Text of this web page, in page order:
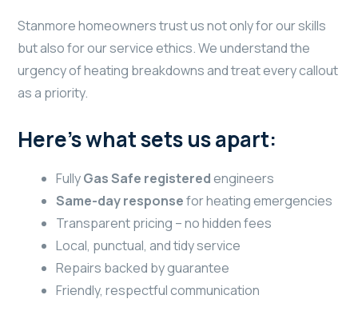
Stanmore homeowners trust us not only for our skills
but also for our service ethics. We understand the
urgency of heating breakdowns and treat every callout
as a priority.
Here’s what sets us apart:
FullyGas Safe registeredengineers
Same-day responsefor heating emergencies
Transparent pricing – no hidden fees
Local, punctual, and tidy service
Repairs backed by guarantee
Friendly, respectful communication